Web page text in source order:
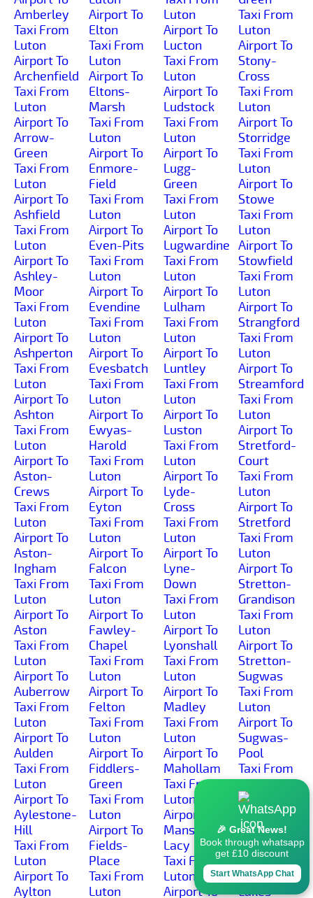
Amberley
Taxi From
Luton
Airport To
Archenfield
Taxi From
Luton
Airport To
Arrow-
Green
Taxi From
Luton
Airport To
Ashfield
Taxi From
Luton
Airport To
Ashley-
Moor
Taxi From
Luton
Airport To
Ashperton
Taxi From
Luton
Airport To
Ashton
Taxi From
Luton
Airport To
Aston-
Crews
Taxi From
Luton
Airport To
Aston-
Ingham
Taxi From
Luton
Airport To
Aston
Taxi From
Luton
Airport To
Auberrow
Taxi From
Luton
Airport To
Aulden
Taxi From
Luton
Airport To
Aylestone-
Hill
Taxi From
Luton
Airport To
Aylton
Airport To
Elton
Taxi From
Luton
Airport To
Eltons-
Marsh
Taxi From
Luton
Airport To
Enmore-
Field
Taxi From
Luton
Airport To
Even-Pits
Taxi From
Luton
Airport To
Evendine
Taxi From
Luton
Airport To
Evesbatch
Taxi From
Luton
Airport To
Ewyas-
Harold
Taxi From
Luton
Airport To
Eyton
Taxi From
Luton
Airport To
Falcon
Taxi From
Luton
Airport To
Fawley-
Chapel
Taxi From
Luton
Airport To
Felton
Taxi From
Luton
Airport To
Fiddlers-
Green
Taxi From
Luton
Airport To
Fields-
Place
Taxi From
Luton
Luton
Airport To
Lucton
Taxi From
Luton
Airport To
Ludstock
Taxi From
Luton
Airport To
Lugg-
Green
Taxi From
Luton
Airport To
Lugwardine
Taxi From
Luton
Airport To
Lulham
Taxi From
Luton
Airport To
Luntley
Taxi From
Luton
Airport To
Luston
Taxi From
Luton
Airport To
Lyde-
Cross
Taxi From
Luton
Airport To
Lyne-
Down
Taxi From
Luton
Airport To
Lyonshall
Taxi From
Luton
Airport To
Madley
Taxi From
Luton
Airport To
Mahollam
Taxi From
Luton
Airport To
Mansel-
Lacy
Taxi From
Luton
Airport To
Taxi From
Luton
Airport To
Stony-
Cross
Taxi From
Luton
Airport To
Storridge
Taxi From
Luton
Airport To
Stowe
Taxi From
Luton
Airport To
Stowfield
Taxi From
Luton
Airport To
Strangford
Taxi From
Luton
Airport To
Streamford
Taxi From
Luton
Airport To
Stretford-
Court
Taxi From
Luton
Airport To
Stretford
Taxi From
Luton
Airport To
Stretton-
Grandison
Taxi From
Luton
Airport To
Stretton-
Sugwas
Taxi From
Luton
Airport To
Sugwas-
Pool
Taxi From
Luton
Airport To
Sunset
Taxi From
Luton
Airport To
Sutton-
Lakes
🎉 Great News!
Book through whatsapp
get £10 discount
Start WhatsApp Chat